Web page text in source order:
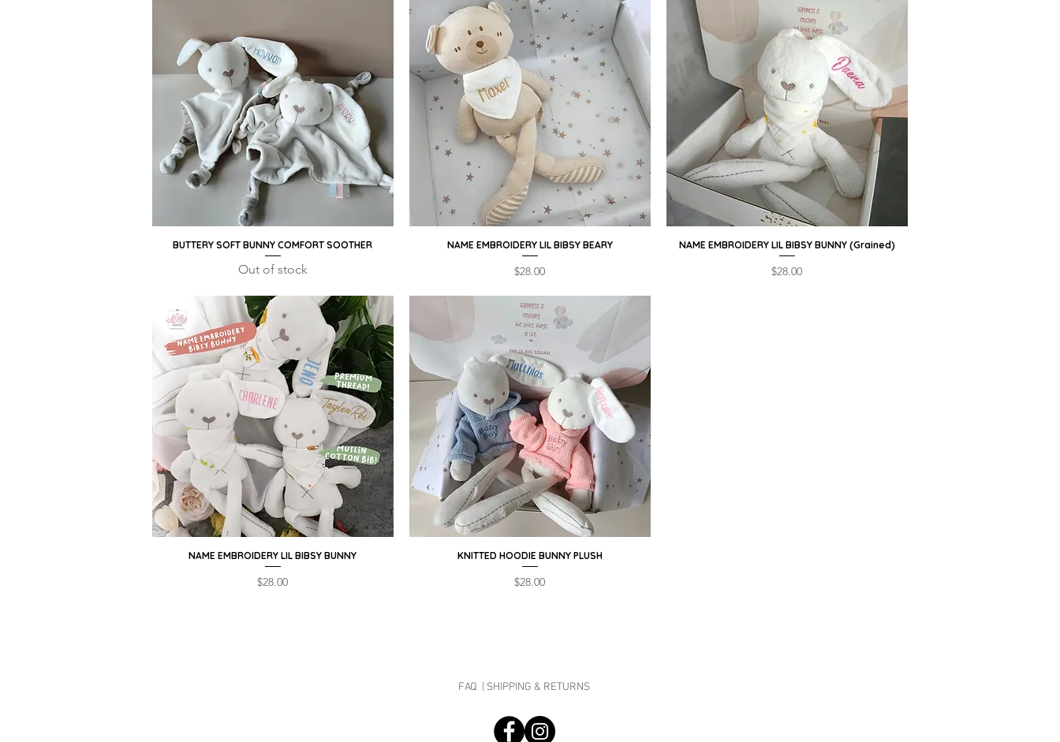
Quick View
BUTTERY SOFT BUNNY COMFORT SOOTHER
Out of stock
Quick View
NAME EMBROIDERY LIL BIBSY BEARY
Price
$28.00
Quick View
NAME EMBROIDERY LIL BIBSY BUNNY (Grained)
Price
$28.00
Quick View
NAME EMBROIDERY LIL BIBSY BUNNY
Price
$28.00
Quick View
KNITTED HOODIE BUNNY PLUSH
Price
$28.00
FAQ | SHIPPING & RETURNS